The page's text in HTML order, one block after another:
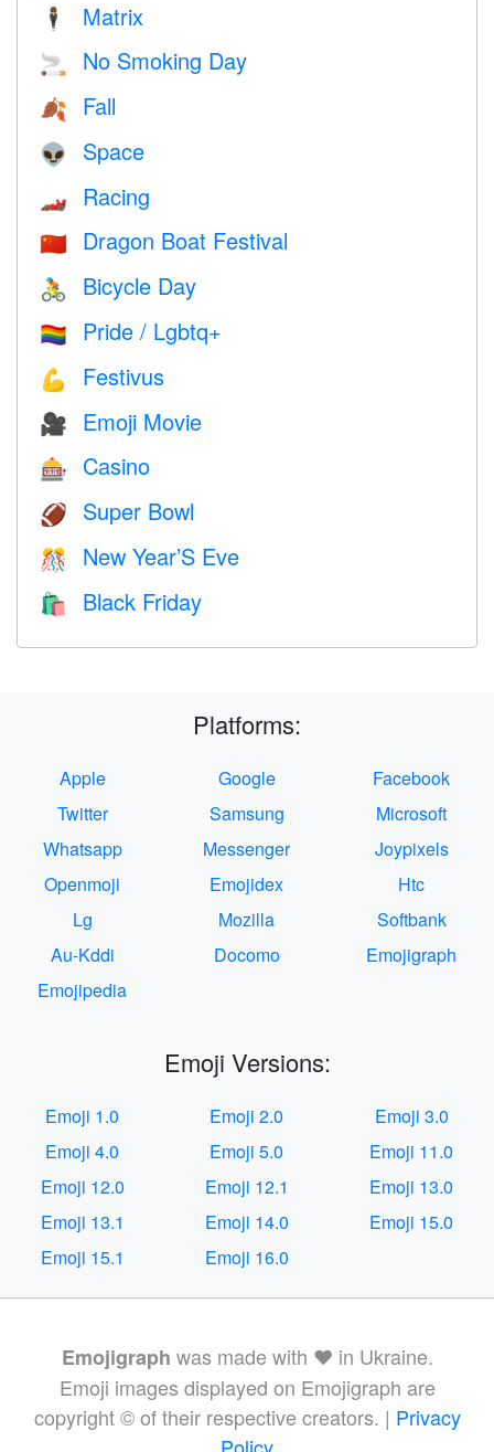
🕴️ Matrix
🚬 No Smoking Day
🍂 Fall
👽 Space
🏎 Racing
🇨🇳 Dragon Boat Festival
🚴 Bicycle Day
🏳️‍🌈 Pride / Lgbtq+
💪 Festivus
🎥 Emoji Movie
🎰 Casino
🏈 Super Bowl
🎊 New Year’S Eve
🛍 Black Friday
Platforms:
Apple Google
Facebook
Twitter
Samsung
Microsoft
Whatsapp
Messenger
Joypixels
Openmoji
Emojidex
Htc
Lg
Mozilla
Softbank
Au-Kddi
Docomo
Emojigraph
Emojipedia
Emoji Versions:
Emoji 1.0 Emoji 2.0
Emoji 3.0
Emoji 4.0
Emoji 5.0
Emoji 11.0
Emoji 12.0
Emoji 12.1
Emoji 13.0
Emoji 13.1
Emoji 14.0
Emoji 15.0
Emoji 15.1
Emoji 16.0
Emojigraph was made with ❤️ in Ukraine.
Emoji images displayed on Emojigraph are
copyright © of their respective creators. | Privacy